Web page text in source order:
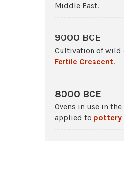
Middle East.
9000 BCE
Cultivation of wild
Fertile Crescent.
8000 BCE
Ovens in use in the
applied to pottery